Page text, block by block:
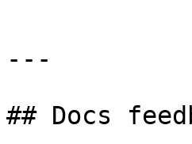
---
## Docs